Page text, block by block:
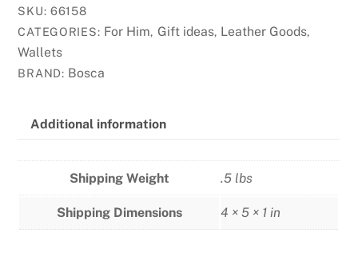
SKU:66158
CATEGORIES: For Him, Gift ideas, Leather Goods,
Wallets
BRAND: Bosca
Additional information
Shipping Weight .5 lbs
Shipping Dimensions 4 × 5 × 1 in